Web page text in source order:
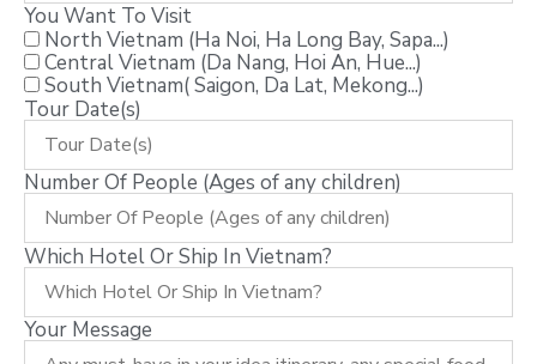
You Want To Visit
North Vietnam (Ha Noi, Ha Long Bay, Sapa...)
Central Vietnam (Da Nang, Hoi An, Hue...)
South Vietnam( Saigon, Da Lat, Mekong...)
Tour Date(s)
Number Of People (Ages of any children)
Which Hotel Or Ship In Vietnam?
Your Message